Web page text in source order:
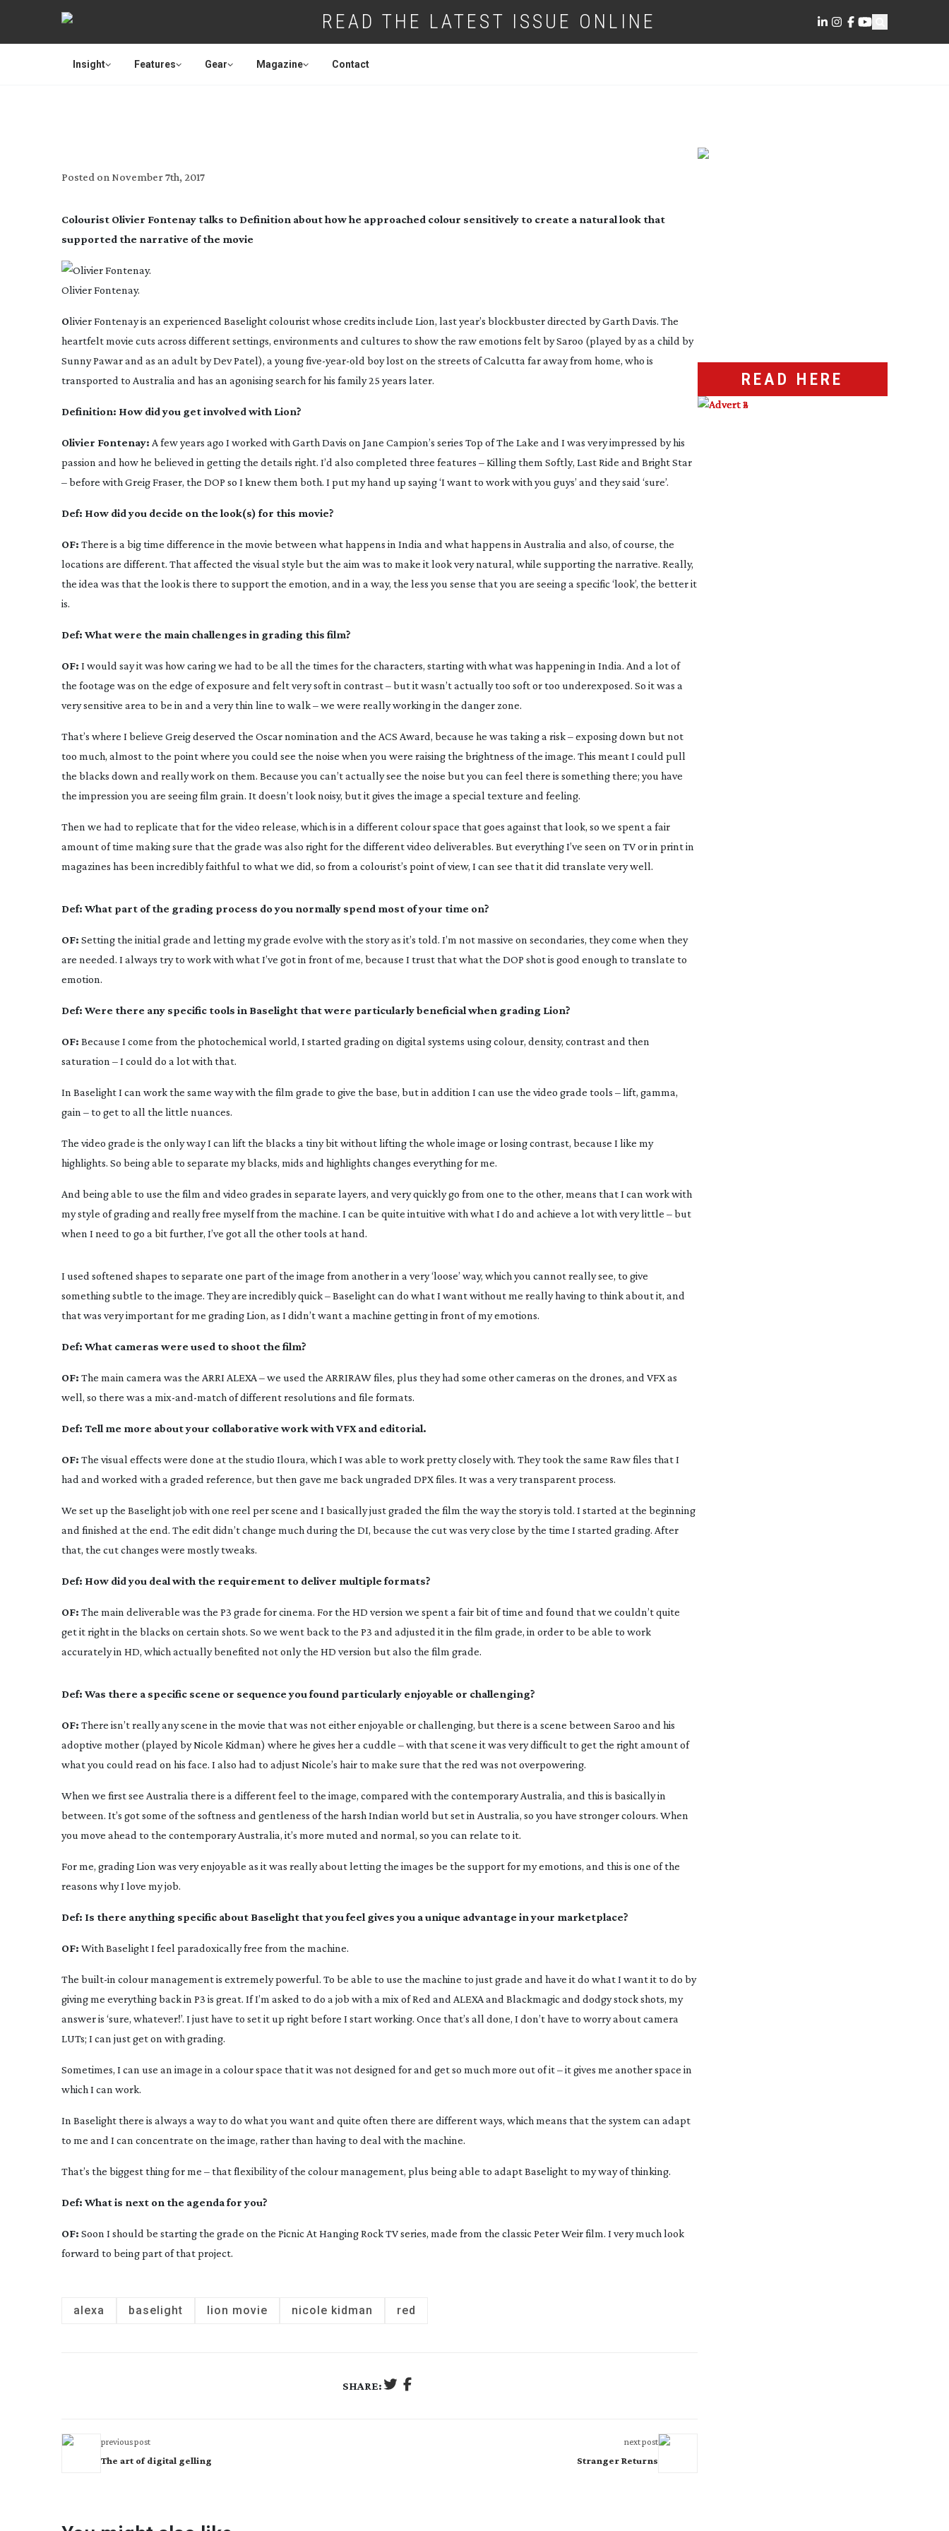
READ THE LATEST ISSUE ONLINE
Insight Features Gear Magazine Contact
Posted on November 7th, 2017
Colourist Olivier Fontenay talks to Definition about how he approached colour sensitively to create a natural look that
supported the narrative of the movie
Olivier Fontenay.
Olivier Fontenay is an experienced Baselight colourist whose credits include Lion, last year’s blockbuster directed by Garth Davis. The
heartfelt movie cuts across different settings, environments and cultures to show the raw emotions felt by Saroo (played by as a child by
Sunny Pawar and as an adult by Dev Patel), a youngfive-year-old boy lost on the streets of Calcutta far away from home, who is
transported to Australia and has an agonising search for his family 25 years later.
Definition: How did you get involved with Lion?
Olivier Fontenay: A few years ago I worked with Garth Davis on Jane Campion’s series Top of The Lake and I was very impressed by his
passion and how he believed in getting the details right. I’d also completed three features –Killing them Softly, Last Ride and Bright Star
– before with Greig Fraser, the DOP so I knew them both. I put my hand up saying ‘I want to work with you guys’ and they said ‘sure’.
Def: How did you decide on the look(s) for this movie?
OF: There is a big time difference in the movie between what happens in India and what happens in Australia and also, of course, the
locations are different. That affected the visual style but the aim was to make it look very natural, while supporting the narrative. Really,
the idea was that the look is there to support the emotion, and in a way, the less you sense that you are seeing a specific ‘look’, the better it
is.
Def: What were the main challenges in grading this film?
OF: I would say it was how caring we had to be all the times for the characters, starting with what was happening in India. And a lot of
the footage was on the edge of exposure and felt very soft in contrast – but it wasn’t actually too soft or too underexposed. So it was a
very sensitive area to be in and a very thin line to walk – we were really working in the danger zone.
That’s where I believe Greig deserved the Oscar nomination and the ACS Award, because he was taking a risk – exposing down but not
too much, almost to the point where you could see the noise when you were raising the brightness of the image. This meant I could pull
the blacks down and really work on them. Because you can’t actually see the noise but you can feel there is something there; you have
the impression you are seeing film grain. It doesn’t look noisy, but it gives the image a special texture and feeling.
Then we had to replicate that for the video release, which is in a different colour space that goes against that look, so we spent a fair
amount of time making sure that the grade was also right for the different video deliverables. But everything I’ve seen on TV or in print in
magazines has been incredibly faithful to what we did, so from a colourist’s point of view, I can see that it did translate very well.
Def: What part of the grading process do you normally spend most of your time on?
OF: Setting the initial grade and letting my grade evolve with the story as it’s told. I’m not massive on secondaries, they come when they
are needed. I always try to work with what I’ve got in front of me, because I trust that what the DOP shot is good enough to translate to
emotion.
Def: Were there any specific tools in Baselight that were particularly beneficial when grading Lion?
OF: Because I come from the photochemical world, I started grading on digital systems using colour, density, contrast and then
saturation – I could do a lot with that.
In Baselight I can work the same way with the film grade to give the base, but in addition I can use the video grade tools – lift, gamma,
gain – to get to all the little nuances.
The video grade is the only way I can lift the blacks a tiny bit without lifting the whole image or losing contrast, because I like my
highlights. So being able to separate my blacks, mids and highlights changes everything for me.
And being able to use the film and video grades in separate layers, and very quickly go from one to the other, means that I can work with
my style of grading and really free myself from the machine. I can be quite intuitive with what I do and achieve a lot with very little – but
when I need to go a bit further, I’ve got all the other tools at hand.
I used softened shapes to separate one part of the image from another in a very ‘loose’ way, which you cannot really see, to give
something subtle to the image. They are incredibly quick – Baselight can do what I want without me really having to think about it, and
that was very important for me gradingLion, as I didn’t want a machine getting in front of my emotions.
Def: What cameras were used to shoot the film?
OF: The main camera was the ARRI ALEXA – we used the ARRIRAW files, plus they had some other cameras on the drones, and VFX as
well, so there was a mix-and-match of different resolutions and file formats.
Def: Tell me more about your collaborative work with VFX and editorial.
OF: The visual effects were done at the studio Iloura, which I was able to work pretty closely with. They took the same Raw files that I
had and worked with a graded reference, but then gave me back ungraded DPX files. It was a very transparent process.
We set up the Baselight job with one reel per scene and I basically just graded the film the way the story is told. I started at the beginning
and finished at the end. The edit didn’t change much during the DI, because the cut was very close by the time I started grading. After
that, the cut changes were mostly tweaks.
Def: How did you deal with the requirement to deliver multiple formats?
OF: The main deliverable was the P3 grade for cinema. For the HD version we spent a fair bit of time and found that we couldn’t quite
get it right in the blacks on certain shots. So we went back to the P3 and adjusted it in the film grade, in order to be able to work
accurately in HD, which actually benefited not only the HD version but also the film grade.
Def: Was there a specific scene or sequence you found particularly enjoyable or challenging?
OF: There isn’t really any scene in the movie that was not either enjoyable or challenging, but there is a scene between Saroo and his
adoptive mother (played by Nicole Kidman) where he gives her a cuddle – with that scene it was very difficult to get the right amount of
what you could read on his face. I also had to adjust Nicole’s hair to make sure that the red was not overpowering.
When we first see Australia there is a different feel to the image, compared with the contemporary Australia, and this is basically in
between. It’s got some of the softness and gentleness of the harsh Indian world but set in Australia, so you have stronger colours. When
you move ahead to the contemporary Australia, it’s more muted and normal, so you can relate to it.
For me, gradingLion was very enjoyable as it was really about letting the images be the support for my emotions, and this is one of the
reasons why I love my job.
Def: Is there anything specific about Baselight that you feel gives you a unique advantage in your marketplace?
OF: With Baselight I feel paradoxically free from the machine.
The built-in colour management is extremely powerful. To be able to use the machine to just grade and have it do what I want it to do by
giving me everything back in P3 is great. If I’m asked to do a job with a mix of Red and ALEXA and Blackmagic and dodgy stock shots, my
answer is ‘sure, whatever!’. I just have to set it up right before I start working. Once that’s all done, I don’t have to worry about camera
LUTs; I can just get on with grading.
Sometimes, I can use an image in a colour space that it was not designed for and get so much more out of it – it gives me another space in
which I can work.
In Baselight there is always a way to do what you want and quite often there are different ways, which means that the system can adapt
to me and I can concentrate on the image, rather than having to deal with the machine.
That’s the biggest thing for me – that flexibility of the colour management, plus being able to adapt Baselight to my way of thinking.
Def: What is next on the agenda for you?
OF: Soon I should be starting the grade on the Picnic At Hanging RockTV series, made from the classic Peter Weir film. I very much look
forward to being part of that project.
alexa baselight lion movie nicole kidman red
SHARE:
previous post
The art of digital gelling
next post
Stranger Returns
READ HERE